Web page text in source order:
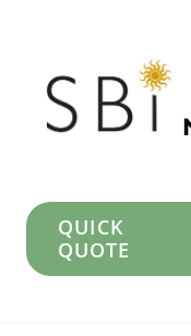
QUICK
QUOTE